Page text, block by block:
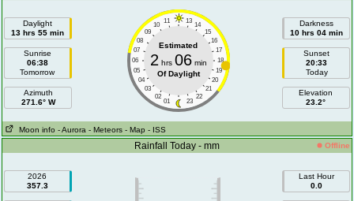
Daylight
13 hrs 55 min
Sunrise
06:38
Tomorrow
Azimuth
271.6° W
11 13
10
14
09
15
08
16
07
17
06
18
05
19
04
20
03
21
02
22
01 23
Estimated
2 hrs 06min
Of Daylight
Darkness
10 hrs 04 min
Sunset
20:33
Today
Elevation
23.2°
Moon info - Aurora - Meteors - Map - ISS
Rainfall Today - mm Offline
2026
357.3
Last Hour
0.0